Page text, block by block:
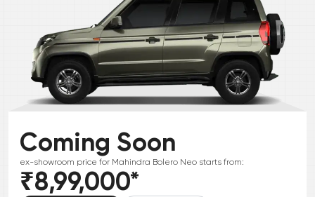
Coming Soon
ex-showroom price for Mahindra Bolero Neo starts from:
₹8,99,000*